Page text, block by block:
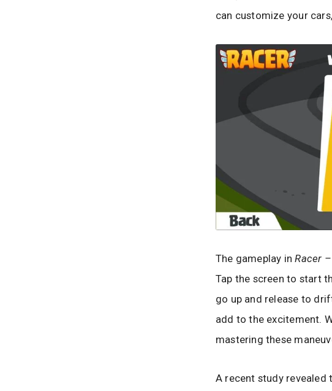
can customize your
The gameplay inRacer
Tap the screen to start
go up and release to
add to the excitement.
mastering these
A recent study revealed